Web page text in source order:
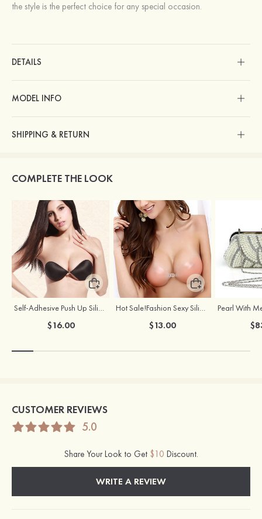
the style is the perfect choice for any special occasion.
DETAILS
MODEL INFO
SHIPPING & RETURN
COMPLETE THE LOOK
Self-Adhesive Push Up Silicone Front Closure Strapless Invisible Bra
$16.00
Hot Sale!Fashion Sexy Silicone 3/4 Cup Push Up Backless Front Closure Bra
$13.00
CUSTOMER REVIEWS
5.0
Share Your Look to Get $10 Discount.
WRITE A REVIEW